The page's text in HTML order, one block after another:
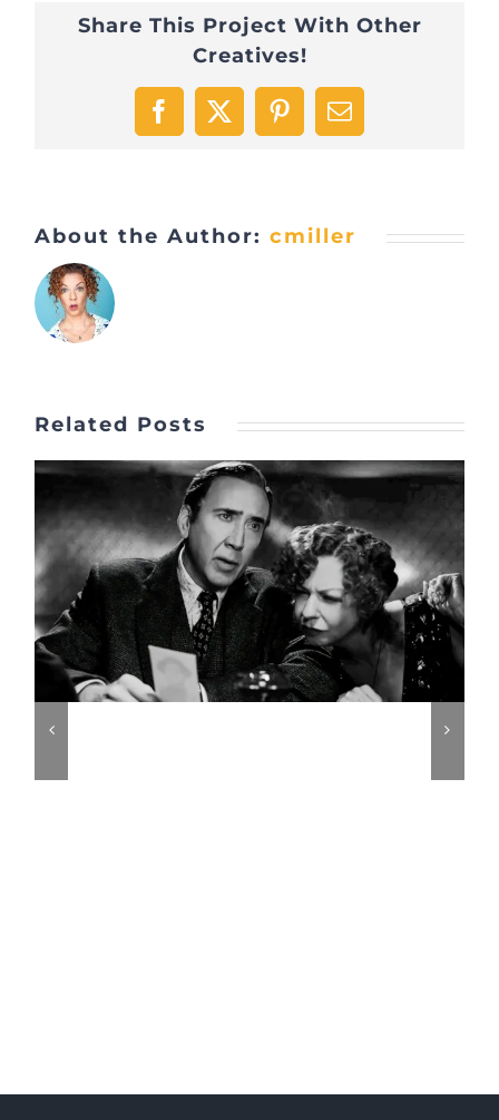
Share This Project With Other
Creatives!
Facebook
X PinterestEmail
About the Author:cmiller
Related Posts